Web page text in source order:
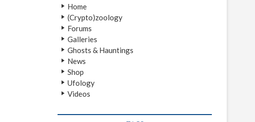
Home
(Crypto)zoology
Forums
Galleries
Ghosts & Hauntings
News
Shop
Ufology
Videos